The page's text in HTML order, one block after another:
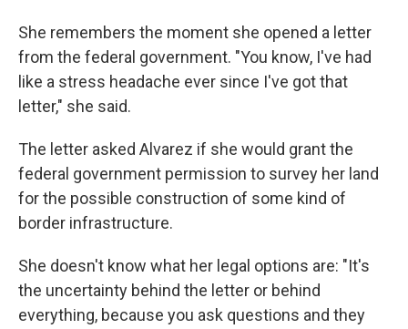
She remembers the moment she opened a letter
from the federal government. "You know, I've had
like a stress headache ever since I've got that
letter," she said.
The letter asked Alvarez if she would grant the
federal government permission to survey her land
for the possible construction of some kind of
border infrastructure.
She doesn't know what her legal options are: "It's
the uncertainty behind the letter or behind
everything, because you ask questions and they